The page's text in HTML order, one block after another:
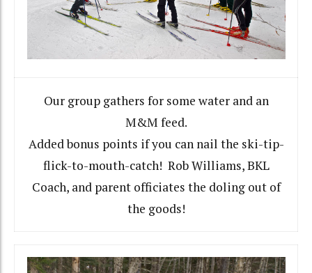
Our group gathers for some water and an
M&M feed.
Added bonus points if you can nail the ski-tip-
flick-to-mouth-catch! Rob Williams, BKL
Coach, and parent officiates the doling out of
the goods!